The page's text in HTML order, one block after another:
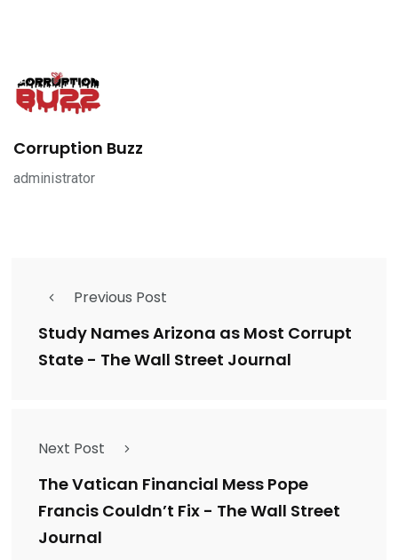
Corruption Buzz
administrator
Previous Post
Study Names Arizona as Most Corrupt
State - The Wall Street Journal
Next Post
The Vatican Financial Mess Pope
Francis Couldn’t Fix - The Wall Street
Journal